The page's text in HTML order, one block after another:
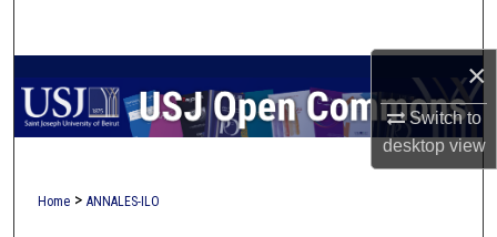
×
Switch to
desktopview
My Account
Home > ANNALES-ILO